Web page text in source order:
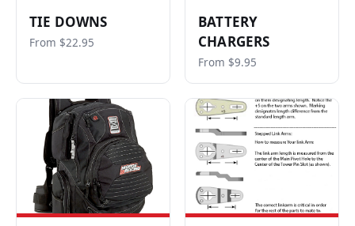
TIE DOWNS
From $22.95
BATTERY
CHARGERS
From $9.95